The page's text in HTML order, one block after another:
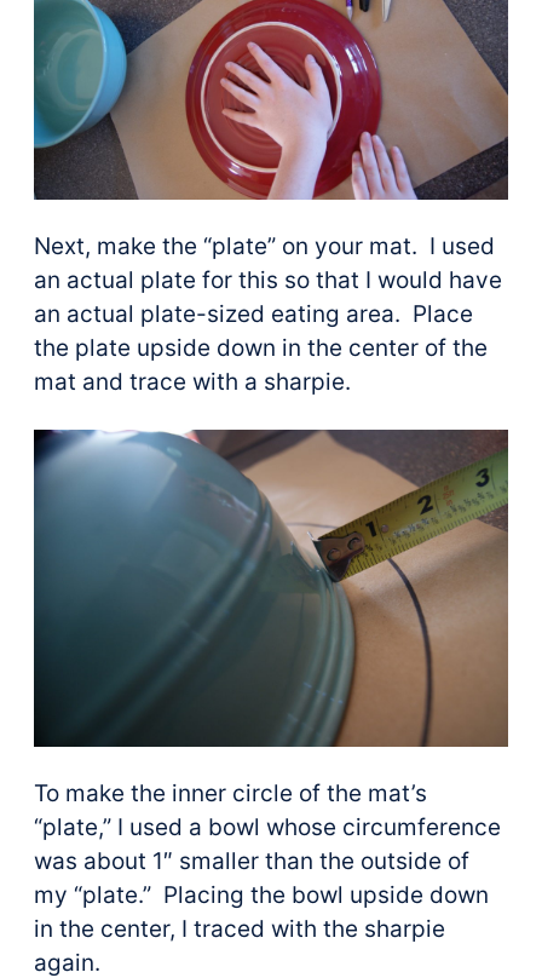
Next, make the “plate” on your mat. I used
an actual plate for this so that I would have
an actual plate-sized eating area. Place
the plate upside down in the center of the
mat and trace with a sharpie.
To make the inner circle of the mat’s
“plate,” I used a bowl whose circumference
was about 1″ smaller than the outside of
my “plate.” Placing the bowl upside down
in the center, I traced with the sharpie
again.